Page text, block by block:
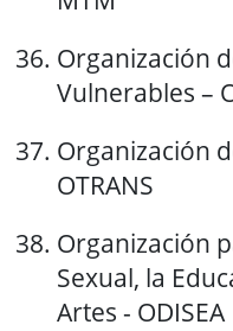
Organización
Vulnerables –
Organización
OTRANS
Organización
Sexual, la
Artes - ODISEA